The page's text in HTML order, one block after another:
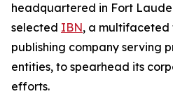
headquartered in Fort
selected IBN, a multifaceted
publishing company serving
entities, to spearhead its
efforts.